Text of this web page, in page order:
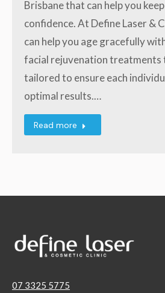
Brisbane that can help you
confidence. At Define Laser &
can help you age gracefully
facial rejuvenation treatments
tailored to ensure each
optimal results.…
Read more
07 3325 5775